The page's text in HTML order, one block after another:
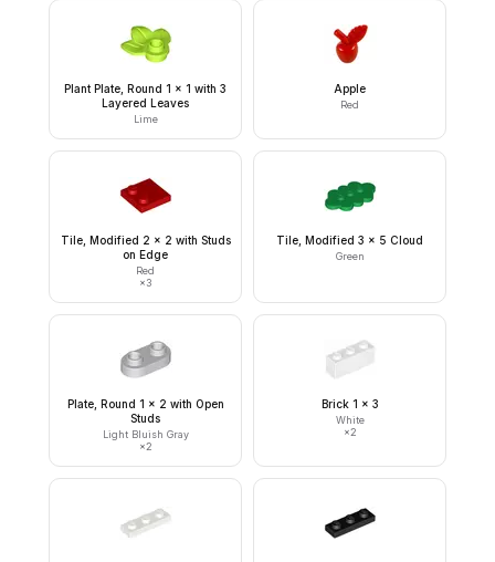
Plant Plate, Round 1 x 1 with 3
Layered Leaves
Lime
Apple
Red
Tile, Modified 2 x 2 with Studs
on Edge
Red
×3
Tile, Modified 3 x 5 Cloud
Green
Plate, Round 1 x 2 with Open
Studs
Light Bluish Gray
×2
Brick 1 x 3
White
×2